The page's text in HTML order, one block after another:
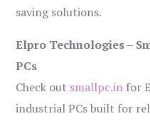
saving solutions.
Elpro Technologies –
PCs
Check out smallpc.in for
industrial PCs built for